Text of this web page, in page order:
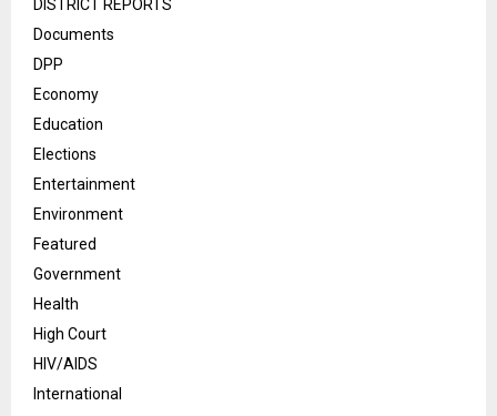
DISTRICT REPORTS
Documents
DPP
Economy
Education
Elections
Entertainment
Environment
Featured
Government
Health
High Court
HIV/AIDS
International